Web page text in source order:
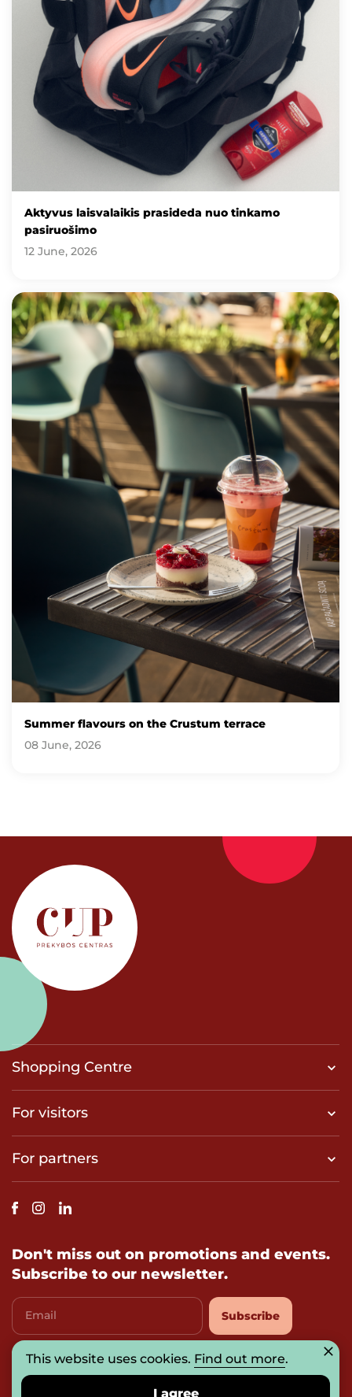
Aktyvus laisvalaikis prasideda nuo tinkamo
pasiruošimo
12 June, 2026
Summer flavours on the Crustum terrace
08 June, 2026
Shopping Centre
For visitors
For partners
Don't miss out on promotions and events.
Subscribe to our newsletter.
Email
I agree withprivacy-policy
Subscribe
This website uses cookies. Find out more.
I agree